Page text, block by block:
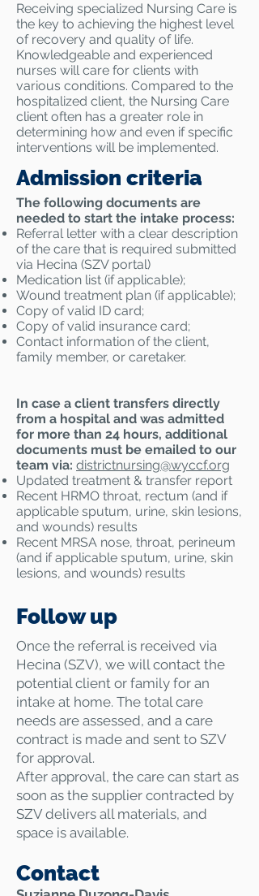
Receiving specialized Nursing Care is
the key to achieving the highest level
of recovery and quality of life.
Knowledgeable and experienced
nurses will care for clients with
various conditions. Compared to the
hospitalized client, the Nursing Care
client often has a greater role in
determining how and even if specific
interventions will be implemented.
Admission criteria
The following documents are
needed to start the intake process:
Referral letter with a clear description
of the care that is required submitted
via Hecina (SZV portal)
Medication list (if applicable);
Wound treatment plan (if applicable);
Copy of valid ID card;
Copy of valid insurance card;
Contact information of the client,
family member, or caretaker.
In case a client transfers directly
from a hospital and was admitted
for more than 24 hours, additional
documents must be emailed to our
team via: districtnursing@wyccf.org
Updated treatment & transfer report
Recent HRMO throat, rectum (and if
applicable sputum, urine, skin lesions,
and wounds) results
​Recent MRSA nose, throat, perineum
(and if applicable sputum, urine, skin
lesions, and wounds) results
Follow up
Once the referral is received via
Hecina (SZV), we will contact the
potential client or family for an
intake at home. The total care
needs are assessed, and a care
contract is made and sent to SZV
for approval.
After approval, the care can start as
soon as the supplier contracted by
SZV delivers all materials, and
space is available.
Contact